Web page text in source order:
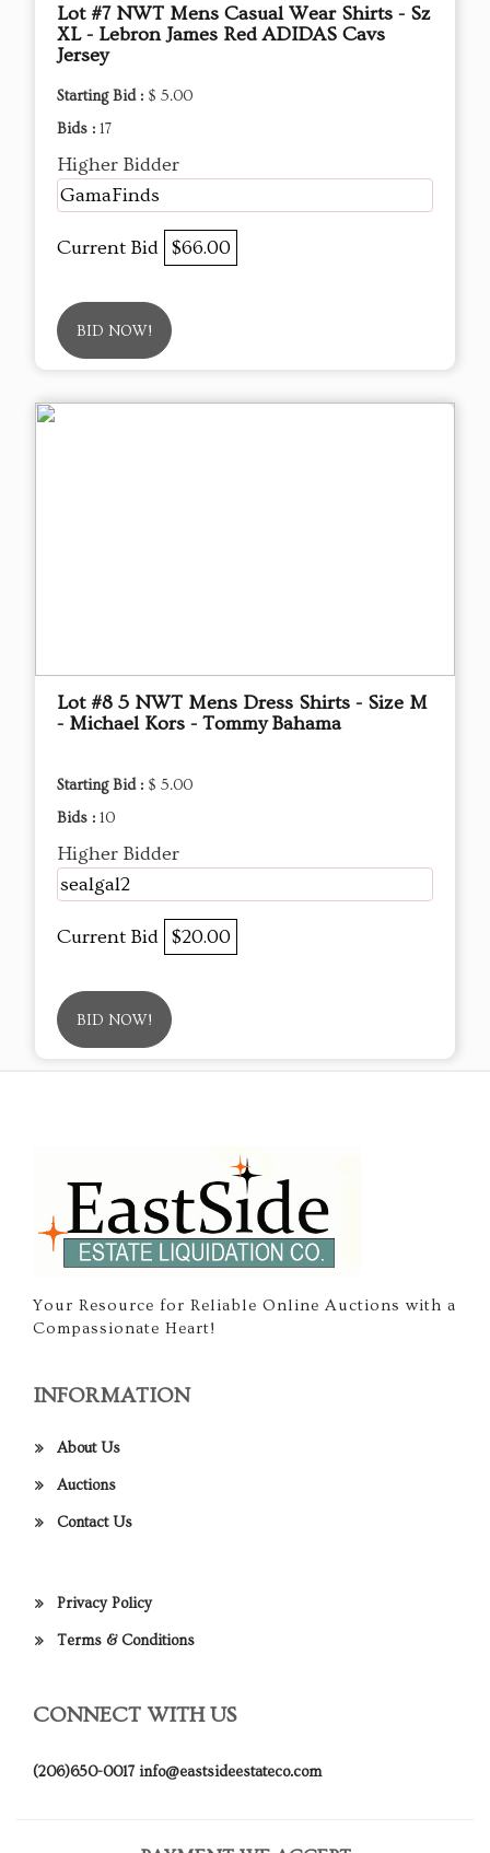
Lot #7 NWT Mens Casual Wear Shirts - Sz
XL - Lebron James Red ADIDAS Cavs
Jersey
Starting Bid : $ 5.00
Bids : 17
Higher Bidder
GamaFinds
Current Bid $66.00
BID NOW!
Lot #8 5 NWT Mens Dress Shirts - Size M
- Michael Kors - Tommy Bahama
Starting Bid : $ 5.00
Bids : 10
Higher Bidder
sealgal2
Current Bid $20.00
BID NOW!
Your Resource for Reliable Online Auctions with a
Compassionate Heart!
INFORMATION
About Us
Auctions
Contact Us
Privacy Policy
Terms & Conditions
CONNECT WITH US
(206)650-0017 info@eastsideestateco.com